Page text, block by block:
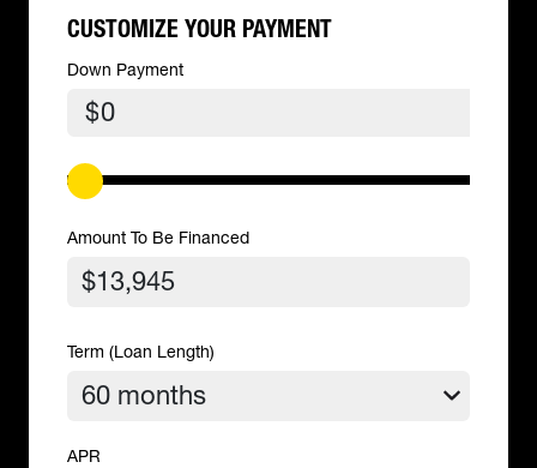
CUSTOMIZE YOUR PAYMENT
Down Payment
$
Amount To Be Financed
Term (Loan Length)
APR